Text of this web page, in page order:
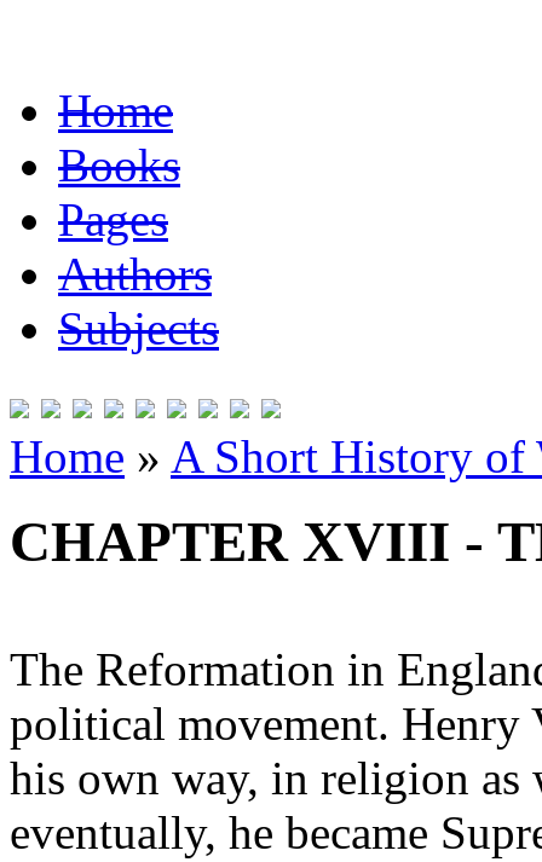
Home
Books
Pages
Authors
Subjects
Home » A Short History of
CHAPTER XVIII -
The Reformation in
political movement.
his own way, in religion
eventually, he became